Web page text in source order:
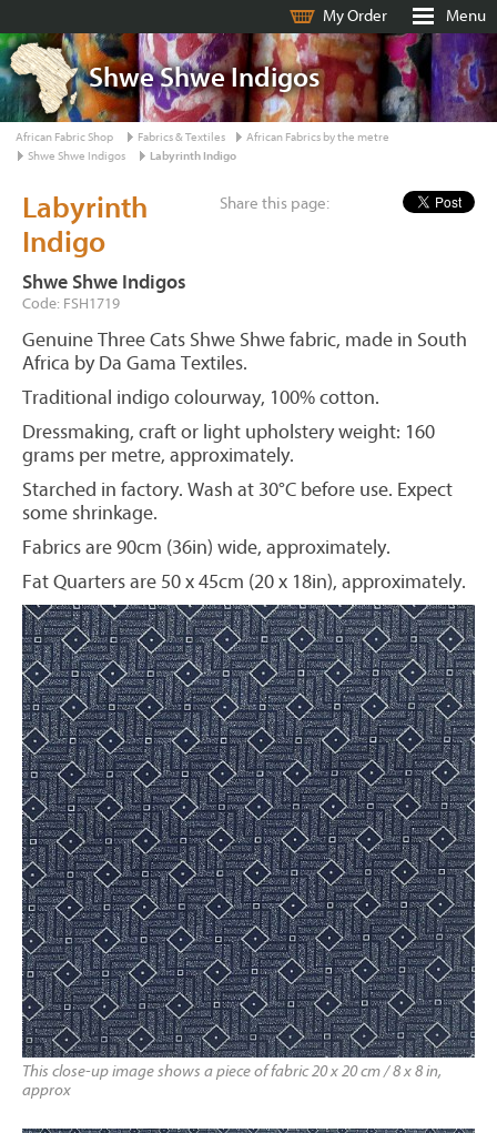
My Order Menu
Shwe Shwe Indigos
African Fabric Shop Fabrics & Textiles
African Fabrics by the metre
Shwe Shwe Indigos
Labyrinth Indigo
Share this page:
Labyrinth
Indigo
Shwe Shwe Indigos
Code: FSH1719
Genuine Three Cats Shwe Shwe fabric, made in South
Africa by Da Gama Textiles.
Traditional indigo colourway, 100% cotton.
Dressmaking, craft or light upholstery weight: 160
grams per metre, approximately.
Starched in factory. Wash at 30°C before use. Expect
some shrinkage.
Fabrics are 90cm (36in) wide, approximately.
Fat Quarters are 50 x 45cm (20 x 18in), approximately.
This close-up image shows a piece of fabric 20 x 20 cm / 8 x 8 in,
approx